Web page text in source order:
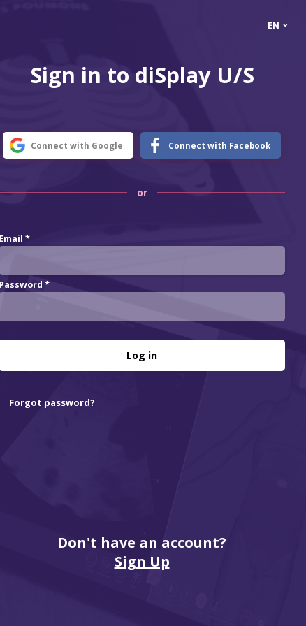
EN ⌄
Sign in to diSplay U/S
Connect with Google Connect with Facebook
or
Email *
Password *
Log in
Forgot password?
Don't have an account?
Sign Up